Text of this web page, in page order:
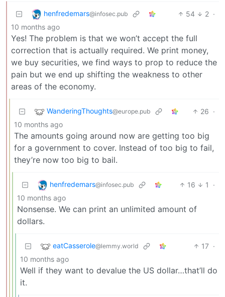
henfredemars@infosec.pub 54 2 ·
10 months ago
Yes! The problem is that we won’t accept the full
correction that is actually required. We print money,
we buy securities, we find ways to prop to reduce the
pain but we end up shifting the weakness to other
areas of the economy.
WanderingThoughts@europe.pub 26 ·
10 months ago
The amounts going around now are getting too big
for a government to cover. Instead of too big to fail,
they’re now too big to bail.
henfredemars@infosec.pub 16 1
·
10 months ago
Nonsense. We can print an unlimited amount of
dollars.
eatCasserole@lemmy.world 17 ·
10 months ago
Well if they want to devalue the US dollar…that’ll do
it.